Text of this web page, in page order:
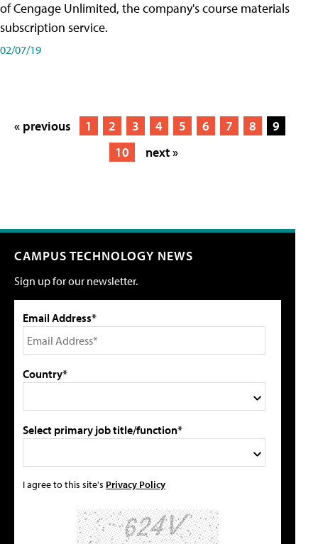
of Cengage Unlimited, the company's course materials
subscription service.
02/07/19
« previous 1 2 3 4 5 6 7 8
9
10
next »
CAMPUS TECHNOLOGY NEWS
Sign up for our newsletter.
Email Address*
Country*
Select primary job title/function*
I agree to this site's Privacy Policy